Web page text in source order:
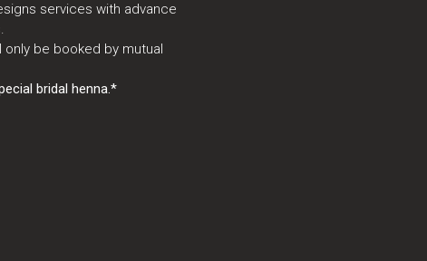
services with advance
be booked by mutual
bridal henna.*